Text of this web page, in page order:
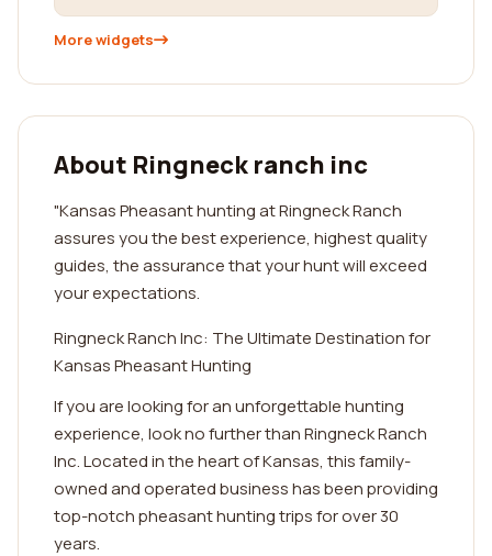
More widgets
About Ringneck ranch inc
"Kansas Pheasant hunting at Ringneck Ranch
assures you the best experience, highest quality
guides, the assurance that your hunt will exceed
your expectations.
Ringneck Ranch Inc: The Ultimate Destination for
Kansas Pheasant Hunting
If you are looking for an unforgettable hunting
experience, look no further than Ringneck Ranch
Inc. Located in the heart of Kansas, this family-
owned and operated business has been providing
top-notch pheasant hunting trips for over 30
years.